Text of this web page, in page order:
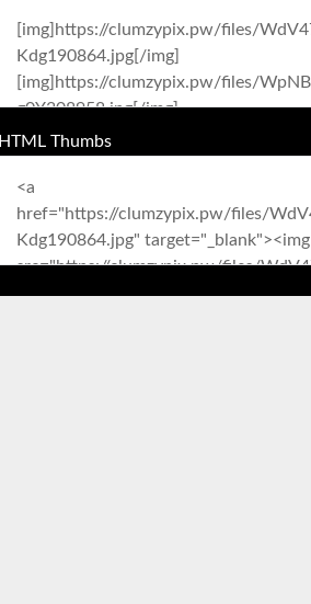
HTML Thumbs